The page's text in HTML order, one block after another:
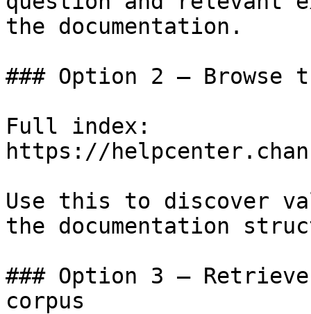
the documentation.
### Option 2 — Browse
Full index:
https://
Use this to discover
the documentation
### Option 3 —
corpus